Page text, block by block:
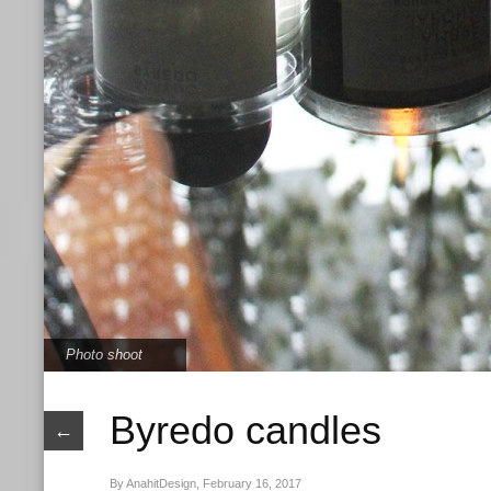
Photo shoot
← Byredo candles
By AnahitDesign, February 16, 2017